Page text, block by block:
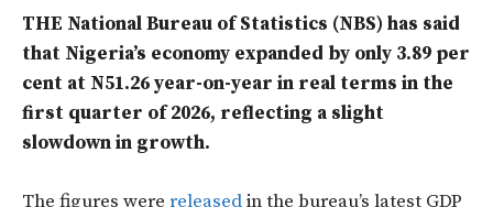
THE National Bureau of Statistics (NBS) has said
that Nigeria’s economy expanded by only 3.89 per
cent at N51.26 year-on-year in real terms in the
first quarter of 2026, reflecting a slight
slowdown in growth.
The figures were releasedin the bureau’s latest GDP